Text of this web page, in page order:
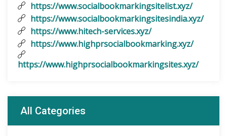
https://www.socialbookmarkingsitelist.xyz/
https://www.socialbookmarkingsitesindia.xyz/
https://www.hitech-services.xyz/
https://www.highprsocialbookmarking.xyz/
https://www.highprsocialbookmarkingsites.xyz/
All Categories